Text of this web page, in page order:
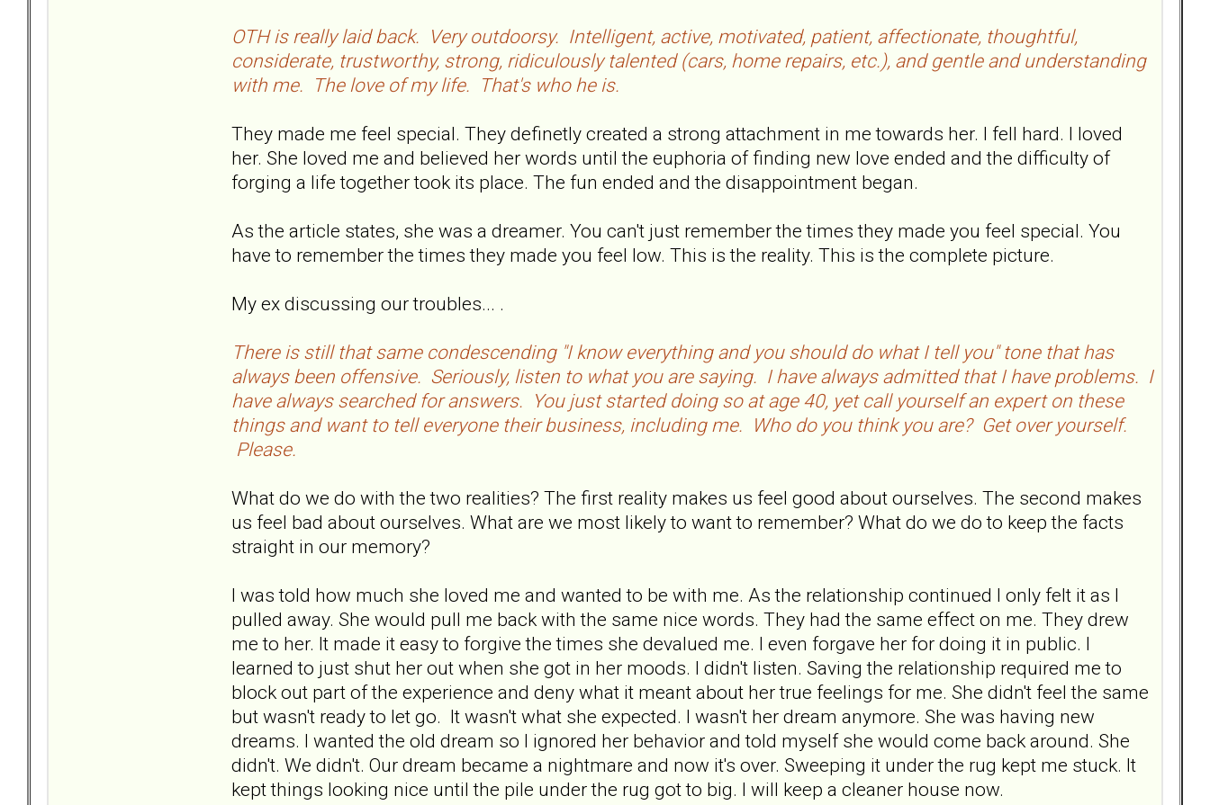
OTH is really laid back. Very outdoorsy. Intelligent, active, motivated, patient, affectionate, thoughtful,
considerate, trustworthy, strong, ridiculously talented (cars, home repairs, etc.), and gentle and understanding
with me. The love of my life. That's who he is.
They made me feel special. They definetly created a strong attachment in me towards her. I fell hard. I loved
her. She loved me and believed her words until the euphoria of finding new love ended and the difficulty of
forging a life together took its place. The fun ended and the disappointment began.
As the article states, she was a dreamer. You can't just remember the times they made you feel special. You
have to remember the times they made you feel low. This is the reality. This is the complete picture.
My ex discussing our troubles... .
There is still that same condescending "I know everything and you should do what I tell you" tone that has
always been offensive. Seriously, listen to what you are saying. I have always admitted that I have problems. I
have always searched for answers. You just started doing so at age 40, yet call yourself an expert on these
things and want to tell everyone their business, including me. Who do you think you are? Get over yourself.
Please.
What do we do with the two realities? The first reality makes us feel good about ourselves. The second makes
us feel bad about ourselves. What are we most likely to want to remember? What do we do to keep the facts
straight in our memory?
I was told how much she loved me and wanted to be with me. As the relationship continued I only felt it as I
pulled away. She would pull me back with the same nice words. They had the same effect on me. They drew
me to her. It made it easy to forgive the times she devalued me. I even forgave her for doing it in public. I
learned to just shut her out when she got in her moods. I didn't listen. Saving the relationship required me to
block out part of the experience and deny what it meant about her true feelings for me. She didn't feel the same
but wasn't ready to let go. It wasn't what she expected. I wasn't her dream anymore. She was having new
dreams. I wanted the old dream so I ignored her behavior and told myself she would come back around. She
didn't. We didn't. Our dream became a nightmare and now it's over. Sweeping it under the rug kept me stuck. It
kept things looking nice until the pile under the rug got to big. I will keep a cleaner house now.